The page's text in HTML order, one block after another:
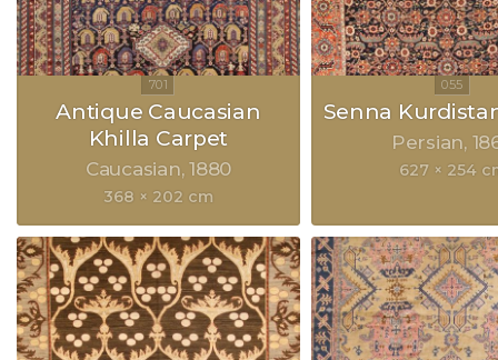
Antique Caucasian
Khilla Carpet
Caucasian 1880
368 × 202 cm
Senna
Persian
627 × 254